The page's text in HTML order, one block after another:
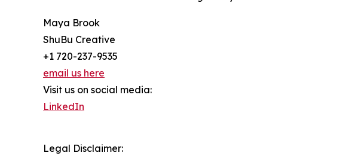
Maya Brook
ShuBu Creative
+1 720-237-9535
email us here
Visit us on social media:
LinkedIn
Legal Disclaimer: